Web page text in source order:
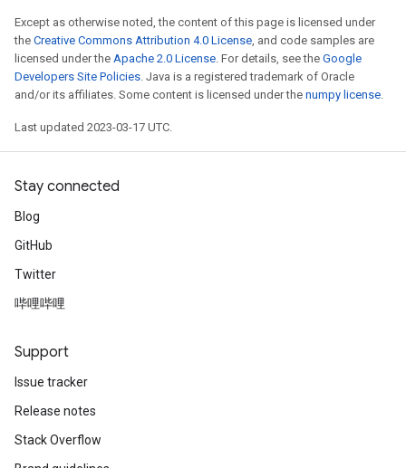
Except as otherwise noted, the content of this page is licensed under
the Creative Commons Attribution 4.0 License, and code samples are
licensed under the Apache 2.0 License. For details, see the Google
Developers Site Policies. Java is a registered trademark of Oracle
and/or its affiliates. Some content is licensed under the numpy license.
Last updated 2023-03-17 UTC.
Stay connected
Blog
GitHub
Twitter
哔哩哔哩
Support
Issue tracker
Release notes
Stack Overflow